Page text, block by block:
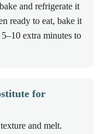
and refrigerate it
ready to eat, bake it
extra minutes to
for
and melt.